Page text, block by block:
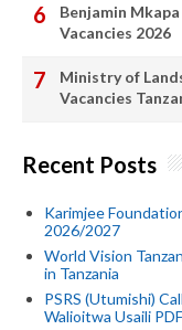
Benjamin
Vacancies 2026
Ministry of
Vacancies
Recent Posts
Karimjee
2026/2027
World Vision
in Tanzania
PSRS (Utumishi)
Walioitwa Usaili PDF